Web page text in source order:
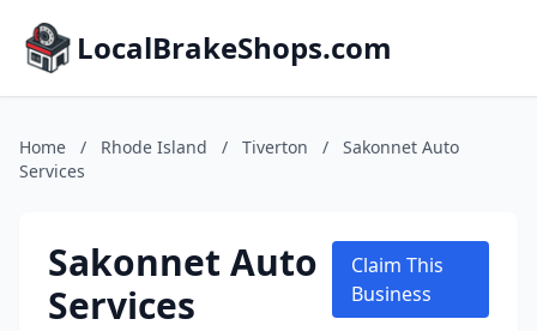
LocalBrakeShops.com
Home / Rhode Island / Tiverton /
Sakonnet Auto
Services
Sakonnet Auto
Services
Claim This
Business